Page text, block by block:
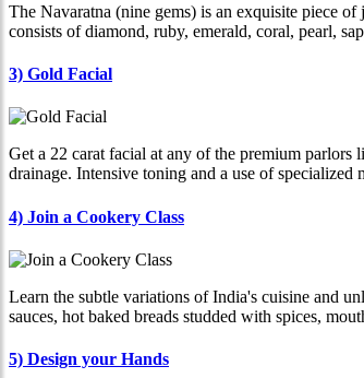
The Navaratna (nine gems) is an exquisite piece
consists of diamond, ruby, emerald, coral, pearl,
3) Gold Facial
Get a 22 carat facial at any of the premium
drainage. Intensive toning and a use of
4) Join a Cookery Class
Learn the subtle variations of India's cuisine and
sauces, hot baked breads studded with spices,
5) Design your Hands